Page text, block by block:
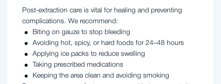
Post-extraction care is vital for healing and preventing
complications. We recommend:
Biting on gauze to stop bleeding
Avoiding hot, spicy, or hard foods for 24–48 hours
Applying ice packs to reduce swelling
Taking prescribed medications
Keeping the area clean and avoiding smoking